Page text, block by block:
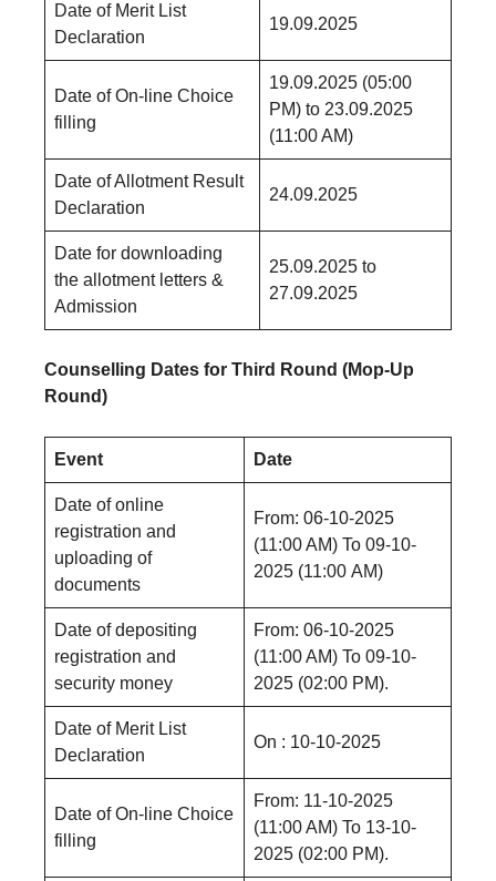
Date of Merit List
Declaration
19.09.2025
Date of On-line Choice
filling
19.09.2025 (05:00
PM) to 23.09.2025
(11:00 AM)
Date of Allotment Result
Declaration
24.09.2025
Date for downloading
the allotment letters &
Admission
25.09.2025 to
27.09.2025
Counselling Dates for Third Round (Mop-Up
Round)
Event Date
Date of online
registration and
uploading of
documents
From: 06-10-2025
(11:00 AM) Το 09-10-
2025 (11:00 AM)
Date of depositing
registration and
security money
From: 06-10-2025
(11:00 AM) To 09-10-
2025 (02:00 PM).
Date of Merit List
Declaration
On : 10-10-2025
Date of On-line Choice
filling
From: 11-10-2025
(11:00 AM) To 13-10-
2025 (02:00 PM).